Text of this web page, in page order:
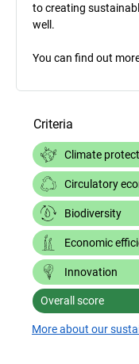
to creating
well.
You can find out
Criteria
Climate
Circulatory
Biodiversity
Economic
Innovation
Overall score
More about our